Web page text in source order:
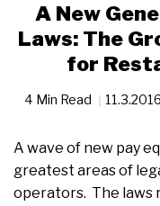
A New
Laws: The
for
4 Min Read 11.3.2016
A wave of new pay
greatest areas of
operators. The laws